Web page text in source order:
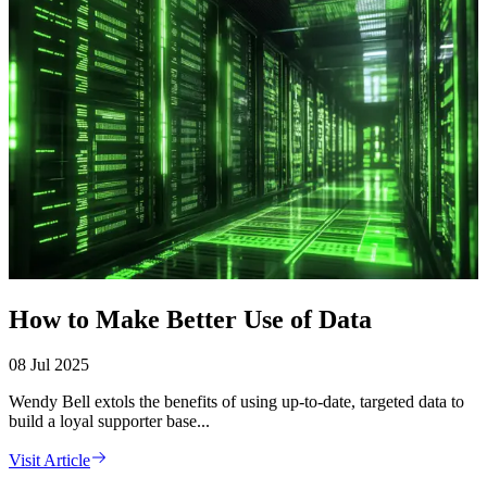
How to Make Better Use of Data
08 Jul 2025
Wendy Bell extols the benefits of using up-to-date, targeted data to
build a loyal supporter base...
Visit Article